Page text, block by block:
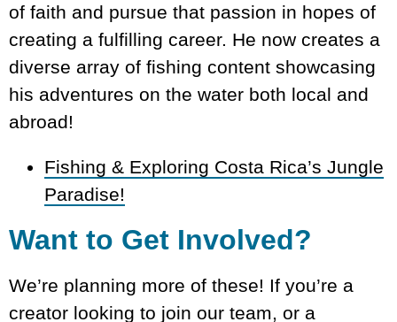
of faith and pursue that passion in hopes of
creating a fulfilling career. He now creates a
diverse array of fishing content showcasing
his adventures on the water both local and
abroad!
Fishing & Exploring Costa Rica’s Jungle
Paradise!
Want to Get Involved?
We’re planning more of these! If you’re a
creator looking to join our team, or a